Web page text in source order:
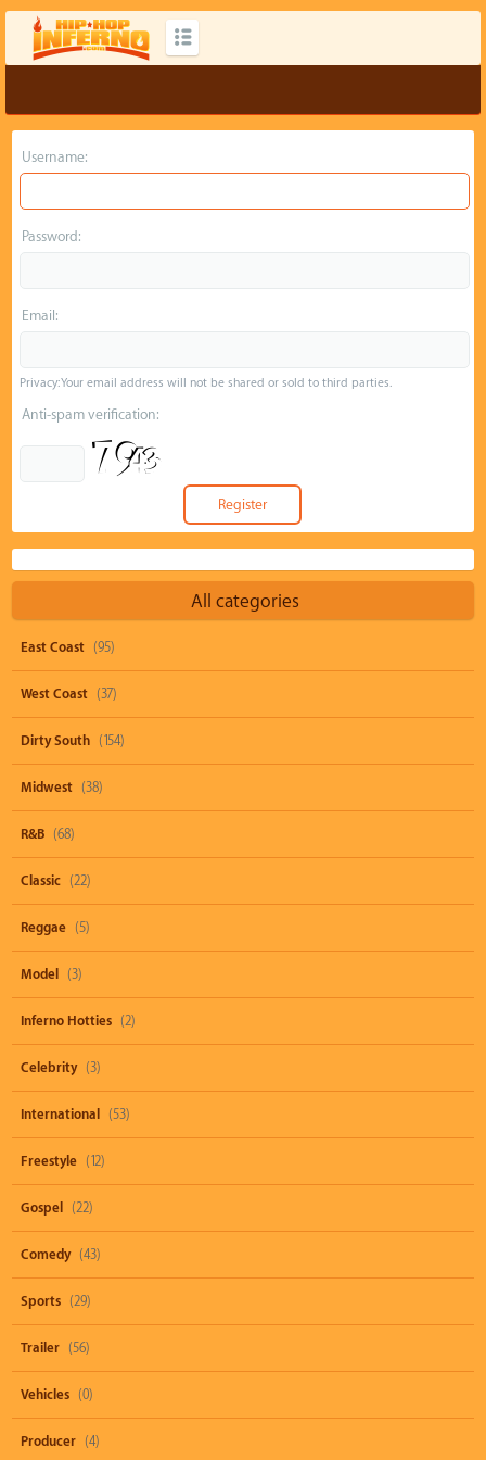
Username:
Password:
Email:
Privacy: Your email address will not be shared or sold to third parties.
Anti-spam verification:
All categories
East Coast (95)
West Coast (37)
Dirty South (154)
Midwest (38)
R&B (68)
Classic (22)
Reggae (5)
Model (3)
Inferno Hotties (2)
Celebrity (3)
International (53)
Freestyle (12)
Gospel (22)
Comedy (43)
Sports (29)
Trailer (56)
Vehicles (0)
Producer (4)